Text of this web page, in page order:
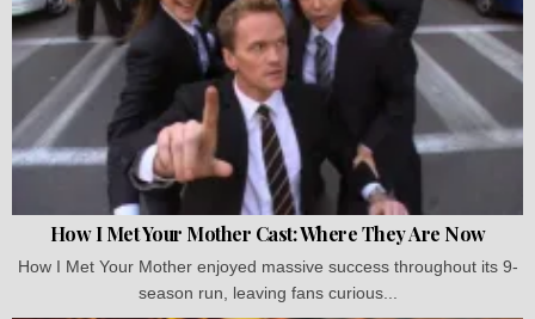
How I Met Your Mother Cast: Where They Are Now
How I Met Your Mother enjoyed massive success throughout its 9-
season run, leaving fans curious...